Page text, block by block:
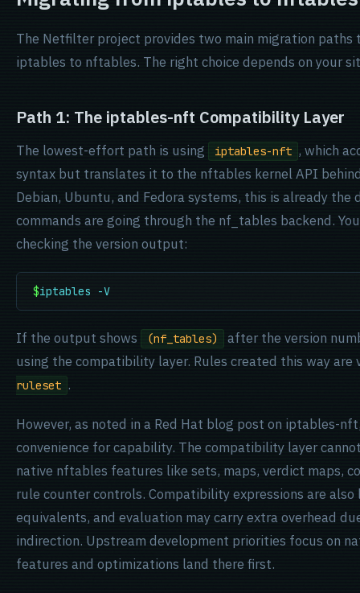
The Netfilter project provides two main migration paths
iptables to nftables. The right choice depends on your
Path 1: The iptables-nft Compatibility Layer
The lowest-effort path is using iptables-nft , which
syntax but translates it to the nftables kernel API
Debian, Ubuntu, and Fedora systems, this is already
commands are going through the nf_tables backend.
checking the version output:
$iptables -V
If the output shows (nf_tables)
after the version
using the compatibility layer. Rules created this way are
ruleset .
However, as noted in a Red Hat blog post on iptables-
convenience for capability. The compatibility layer
native nftables features like sets, maps, verdict maps,
rule counter controls. Compatibility expressions are
equivalents, and evaluation may carry extra overhead
indirection. Upstream development priorities focus on
features and optimizations land there first.